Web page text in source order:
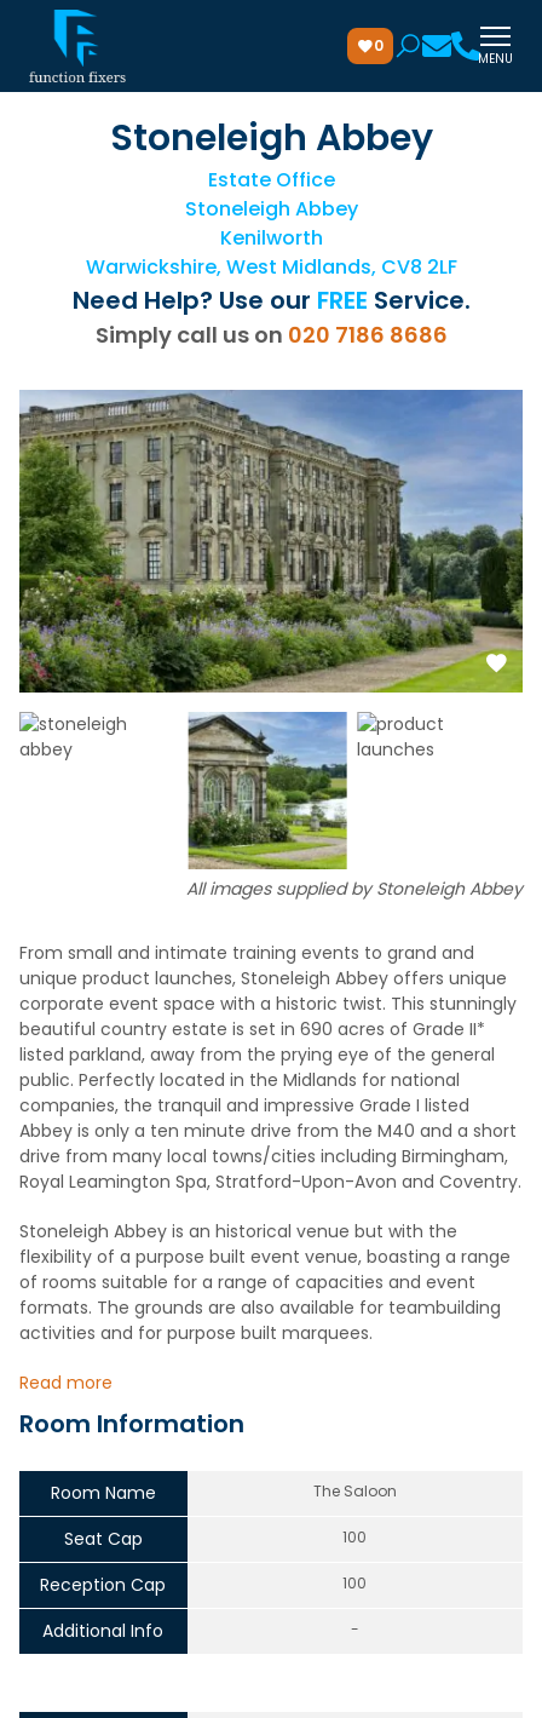
0
MENU
Stoneleigh Abbey
Estate Office
Stoneleigh Abbey
Kenilworth
Warwickshire, West Midlands, CV8 2LF
Need Help? Use our FREE Service.
Simply call us on 020 7186 8686
All images supplied by Stoneleigh Abbey
From small and intimate training events to grand and
unique product launches, Stoneleigh Abbey offers unique
corporate event space with a historic twist. This stunningly
beautiful country estate is set in 690 acres of Grade II*
listed parkland, away from the prying eye of the general
public. Perfectly located in the Midlands for national
companies, the tranquil and impressive Grade I listed
Abbey is only a ten minute drive from the M40 and a short
drive from many local towns/cities including Birmingham,
Royal Leamington Spa, Stratford-Upon-Avon and Coventry.
Stoneleigh Abbey is an historical venue but with the
flexibility of a purpose built event venue, boasting a range
of rooms suitable for a range of capacities and event
formats. The grounds are also available for teambuilding
activities and for purpose built marquees.
Read more
Room Information
Room Name The Saloon
Seat Cap 100
Reception Cap 100
Additional Info -